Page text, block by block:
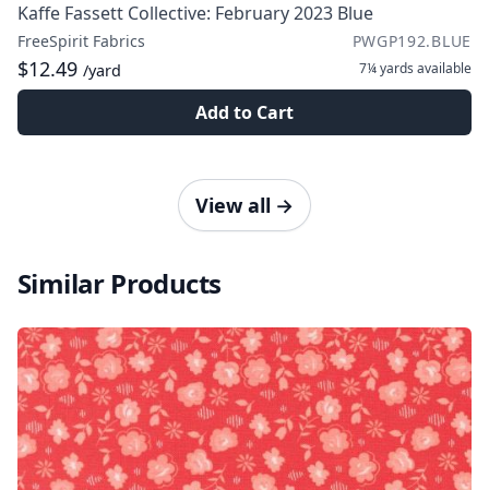
Kaffe Fassett Collective: February 2023 Blue
FreeSpirit Fabrics PWGP192.BLUE
$12.49 /yard 7¼ yards available
Add to Cart
View all →
Similar Products